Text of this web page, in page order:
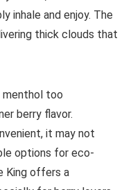
inhale and enjoy. The
thick clouds that
menthol too
berry flavor.
it may not
options for eco-
King offers a